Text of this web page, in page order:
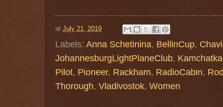
at July 21, 2019
Labels: Anna Schetinina, BellinCup,
JohannesburgLightPlaneClub, Kamchatka
Pilot, Pioneer, Rackham, RadioCabin,
Thorough, Vladivostok, Women